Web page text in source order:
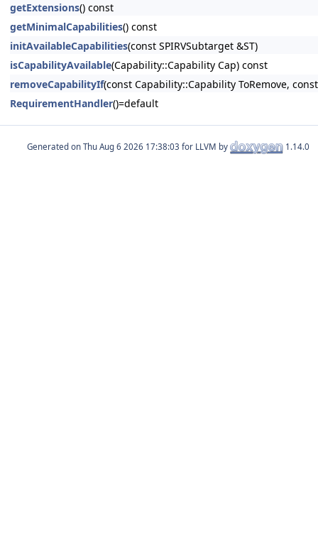
getExtensions() const
getMinimalCapabilities() const
initAvailableCapabilities(const SPIRVSubtarget &ST)
isCapabilityAvailable(Capability::Capability Cap) const
removeCapabilityIf(const Capability::Capability ToRemove,
RequirementHandler()=default
Generated on for LLVM by 1.14.0